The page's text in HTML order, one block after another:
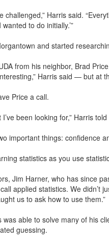
challenged,” Harris said.
to do initially.’”
and started
from his neighbor, Brad
Harris said — but at
Price a call.
been looking for,” Harris told
important things: confidence
statistics as you use
Jim Harner, who has since
applied statistics. We didn’t
us to ask how to use them.”
was able to solve many of his
guessing.